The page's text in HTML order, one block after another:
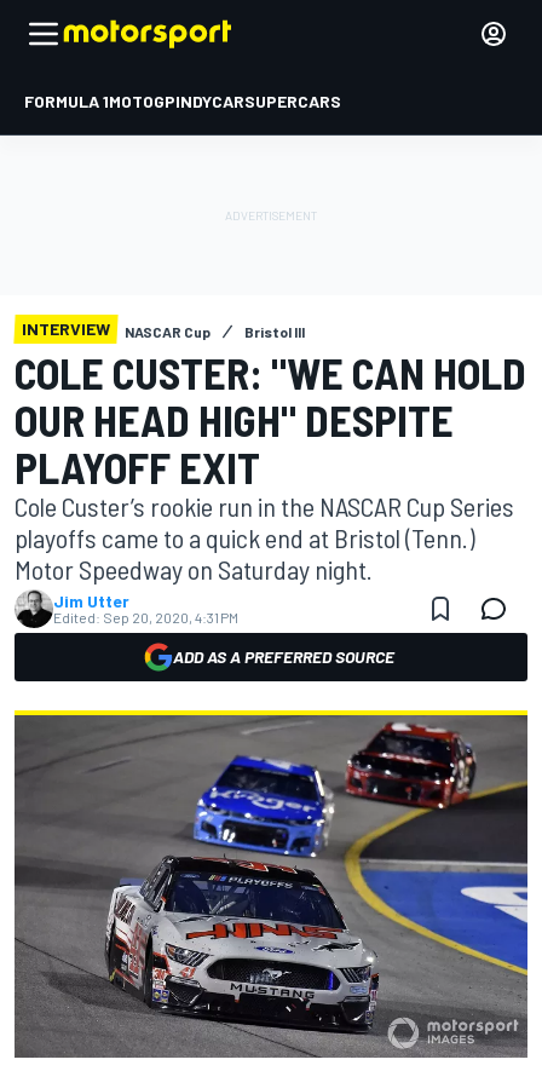
FORMULA 1MOTOGPINDYCARSUPERCARS
INTERVIEW NASCAR Cup Bristol III
COLE CUSTER: "WE CAN HOLD
OUR HEAD HIGH" DESPITE
PLAYOFF EXIT
Cole Custer’s rookie run in the NASCAR Cup Series
playoffs came to a quick end at Bristol (Tenn.)
Motor Speedway on Saturday night.
Jim Utter
Edited: Sep 20, 2020, 4:31 PM
ADD AS A PREFERRED SOURCE